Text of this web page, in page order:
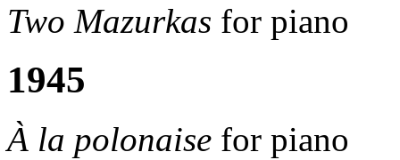
Two Mazurkas for piano
1945
À la polonaise for piano